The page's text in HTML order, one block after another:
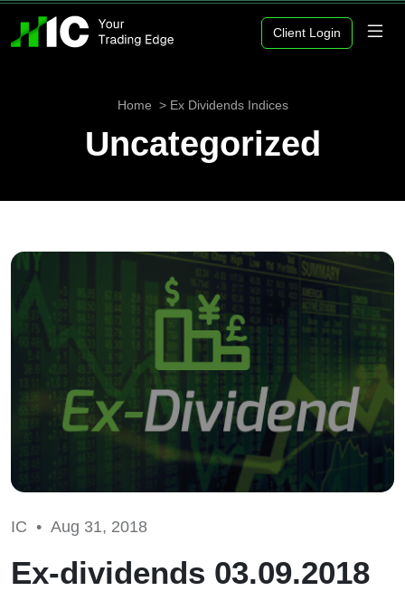
Client Login
Home Ex Dividends Indices
Uncategorized
IC • Aug 31, 2018
Ex-dividends 03.09.2018